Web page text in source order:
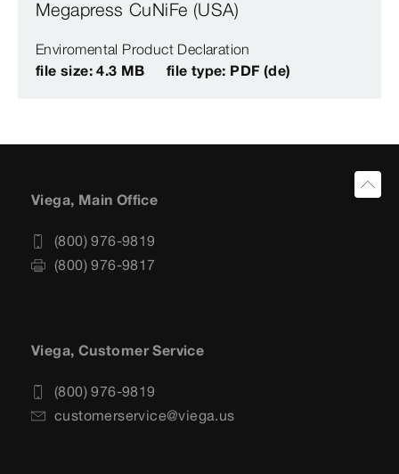
Megapress CuNiFe (USA)
Enviromental Product Declaration
file size: 4.3 MB
file type: PDF (de)
Viega, Main Office
(800) 976-9819
(800) 976-9817
Viega, Customer Service
(800) 976-9819
customerservice@viega.us